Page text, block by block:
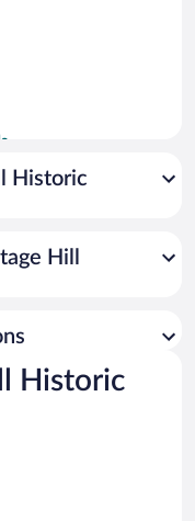
Historic
Hill
Historic